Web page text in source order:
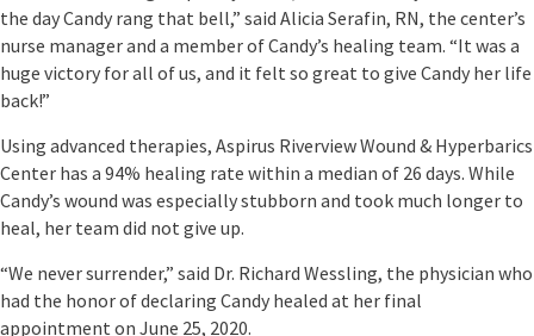
the day Candy rang that bell,” said Alicia Serafin, RN, the center’s
nurse manager and a member of Candy’s healing team. “It was a
huge victory for all of us, and it felt so great to give Candy her life
back!”
Using advanced therapies, Aspirus Riverview Wound & Hyperbarics
Center has a 94% healing rate within a median of 26 days. While
Candy’s wound was especially stubborn and took much longer to
heal, her team did not give up.
“We never surrender,” said Dr. Richard Wessling, the physician who
had the honor of declaring Candy healed at her final
appointment on June 25, 2020.